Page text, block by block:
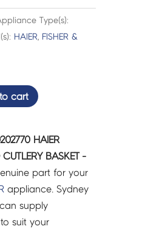
Type(s):
HAIER, FISHER &
cart
HAIER
BASKET -
part for your
appliance. Sydney
supply
suit your